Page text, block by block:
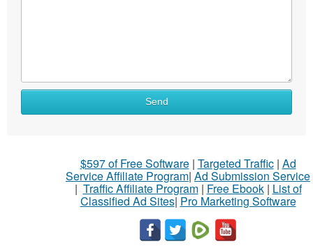
Send
$597 of Free Software| Targeted Traffic| Ad
Service Affiliate Program| Ad Submission Service
| Traffic Affiliate Program| Free Ebook| List of
Classified Ad Sites| Pro Marketing Software